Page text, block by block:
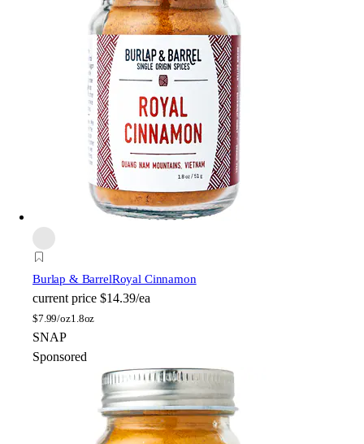
Burlap & BarrelRoyal Cinnamon
current price $14.39/ea
$7.99/oz1.8oz
SNAP
Sponsored